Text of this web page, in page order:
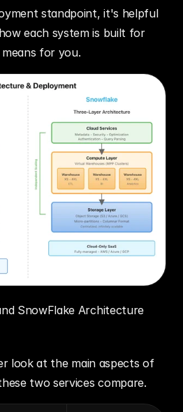
standpoint, it's helpful
each system is built for
for you.
SnowFlake Architecture
look at the main aspects of
two services compare.